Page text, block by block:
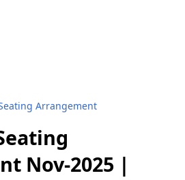
Arrangement
Nov-2025 |